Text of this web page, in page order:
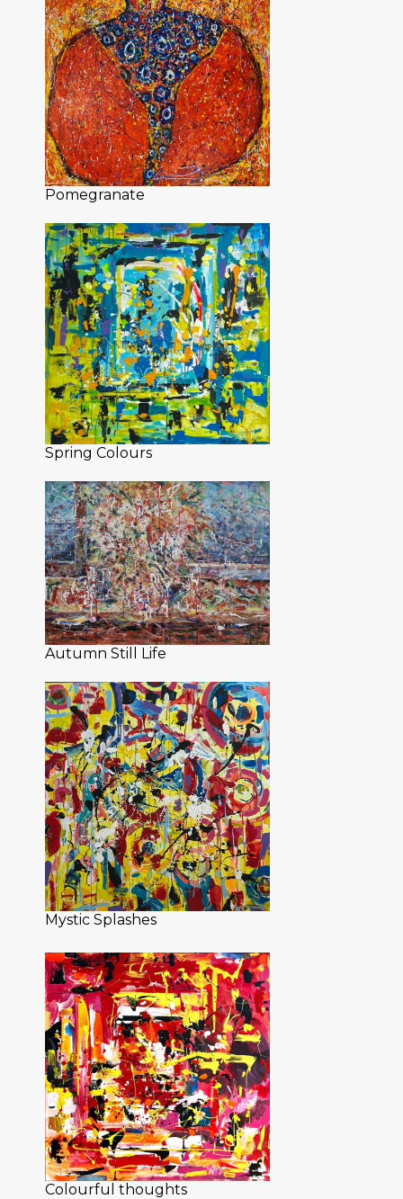
Pomegranate
Spring Colours
Autumn Still Life
Mystic Splashes
Colourful thoughts